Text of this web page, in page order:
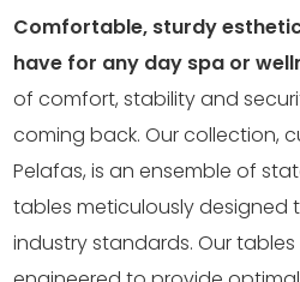
Comfortable, sturdy
have for any day spa or
of comfort, stability and
coming back. Our collection,
Pelafas, is an ensemble of
tables meticulously designed
industry standards. Our